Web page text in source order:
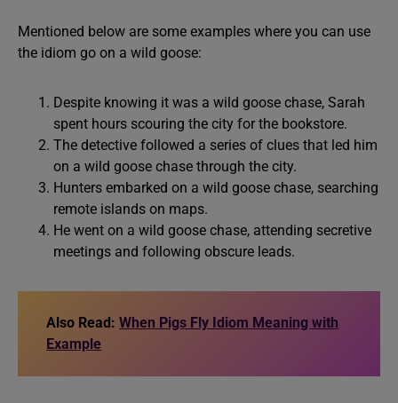
Mentioned below are some examples where you can use
the idiom go on a wild goose:
Despite knowing it was a wild goose chase, Sarah
spent hours scouring the city for the bookstore.
The detective followed a series of clues that led him
on a wild goose chase through the city.
Hunters embarked on a wild goose chase, searching
remote islands on maps.
He went on a wild goose chase, attending secretive
meetings and following obscure leads.
Also Read: When Pigs Fly Idiom Meaning with
Example